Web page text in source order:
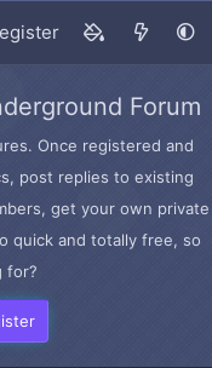
Forum
Once registered and
post replies to existing
get your own private
quick and totally free, so
for?